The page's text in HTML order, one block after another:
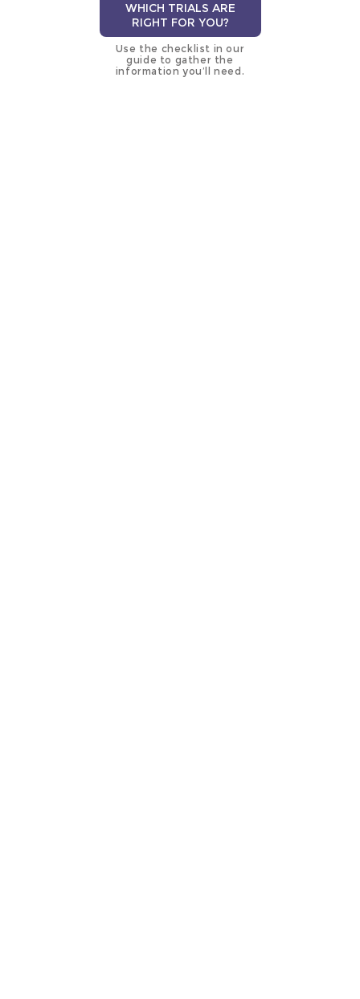
WHICH TRIALS ARE
RIGHT FOR YOU?
Use the checklist in our
guide to gather the
information you’ll need.